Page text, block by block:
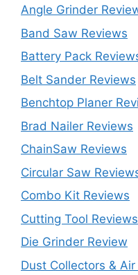
Angle Grinder
Band Saw Reviews
Battery Pack
Belt Sander Reviews
Benchtop Planer
Brad Nailer Reviews
ChainSaw Reviews
Circular Saw
Combo Kit Reviews
Cutting Tool Reviews
Die Grinder Review
Dust Collectors &